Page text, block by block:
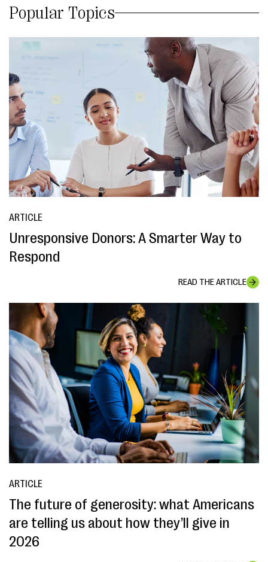
Popular Topics
ARTICLE
Unresponsive Donors: A Smarter Way to
Respond
READ THE ARTICLE
ARTICLE
The future of generosity: what Americans
are telling us about how they’ll give in
2026